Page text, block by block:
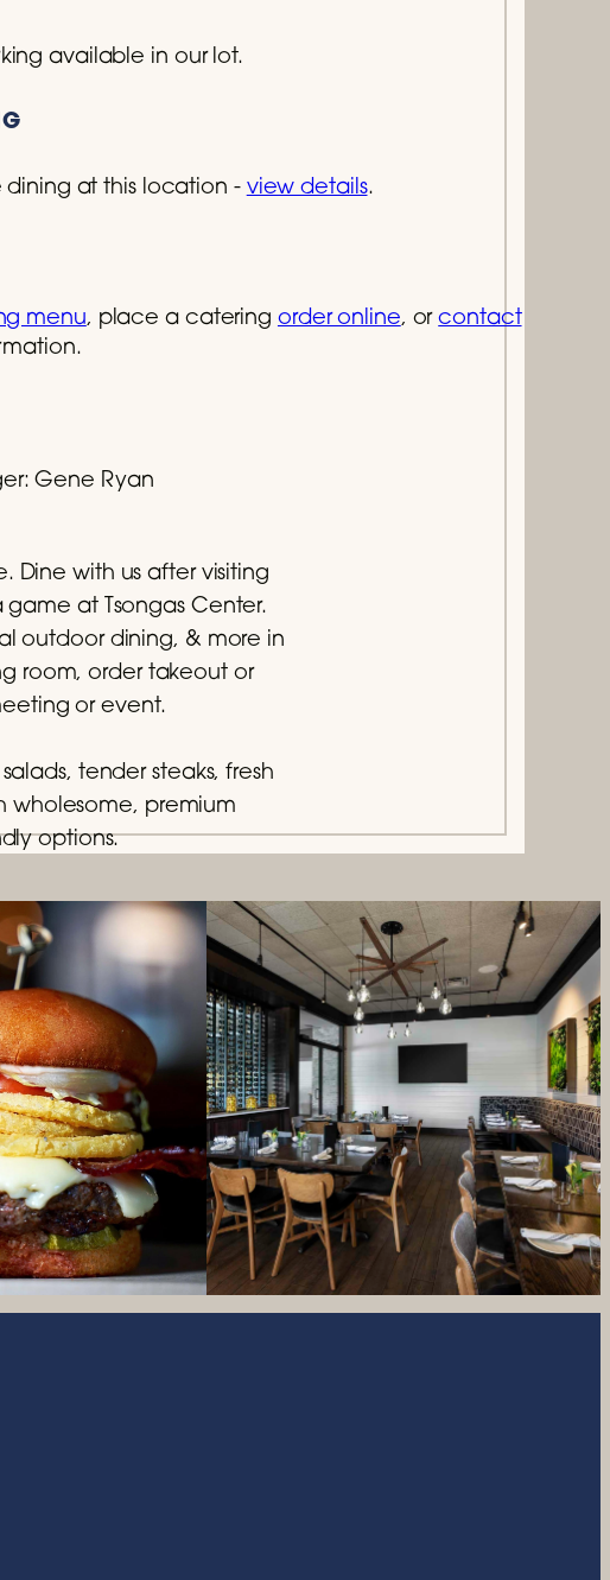
available in our lot.
dining at this location - view details.
menu, place a catering order online, orcontact
Gene Ryan
Dine with us after visiting
at Tsongas Center.
outdoor dining, & more in
room, order takeout or
or event.
tender steaks, fresh
wholesome, premium
options.